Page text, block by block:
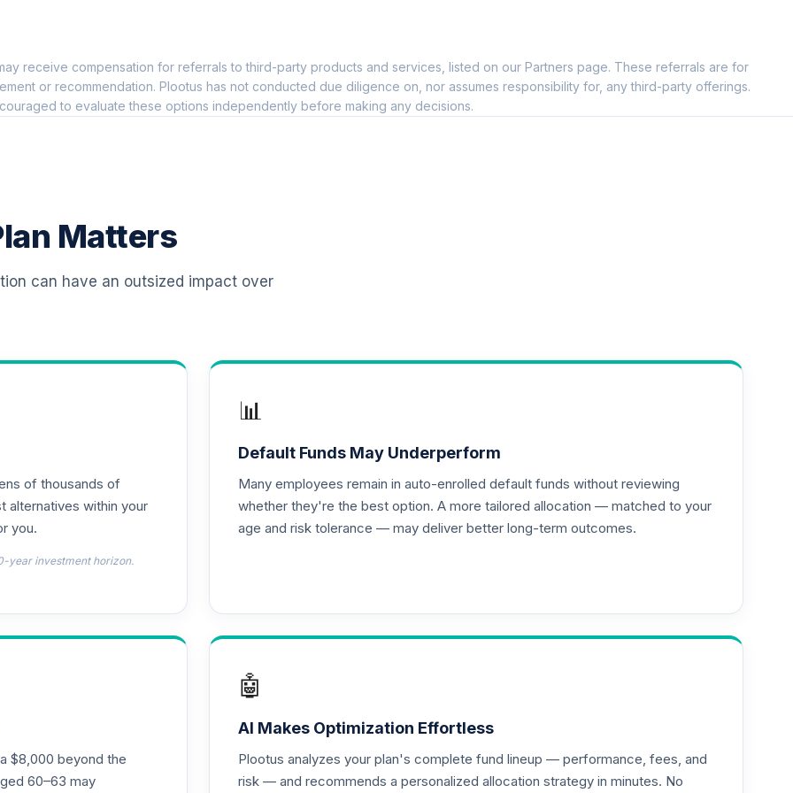
0.0%
0.0%
0.0%
0.0%
- R6 0.0%
receive compensation for referrals to third-party products and services, listed on our Partners page. These referrals are for
or recommendation. Plootus has not conducted due diligence on, nor assumes responsibility for, any third-party offerings.
to evaluate these options independently before making any decisions.
Matters
can have an outsized impact over
of thousands of
alternatives within your
you.
year investment horizon.
📊
Default Funds May Underperform
Many employees remain in auto-enrolled default funds without reviewing
whether they're the best option. A more tailored allocation — matched to your
age and risk tolerance — may deliver better long-term outcomes.
$8,000 beyond the
60–63 may
🤖
AI Makes Optimization Effortless
Plootus analyzes your plan's complete fund lineup — performance, fees, and
risk — and recommends a personalized allocation strategy in minutes. No